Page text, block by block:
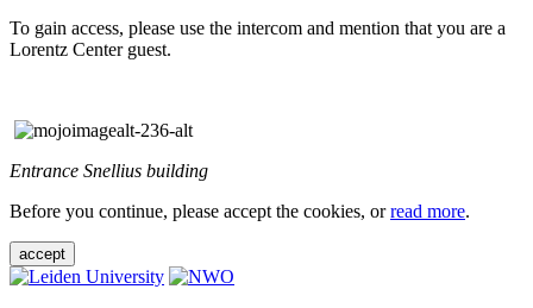
To gain access, please use the intercom and mention that you are a
Lorentz Center guest.
Entrance Snellius building
Before you continue, please accept the cookies, orread more.
accept